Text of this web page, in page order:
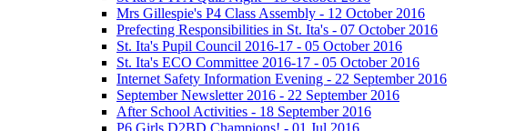
Mrs Gillespie's P4 Class Assembly - 12 October 2016
Prefecting Responsibilities in St. Ita's - 07 October 2016
St. Ita's Pupil Council 2016-17 - 05 October 2016
St. Ita's ECO Committee 2016-17 - 05 October 2016
Internet Safety Information Evening - 22 September 2016
September Newsletter 2016 - 22 September 2016
After School Activities - 18 September 2016
P6 Girls D2BD Champions! - 01 Jul 2016